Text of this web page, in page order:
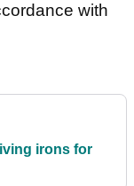
with
irons for